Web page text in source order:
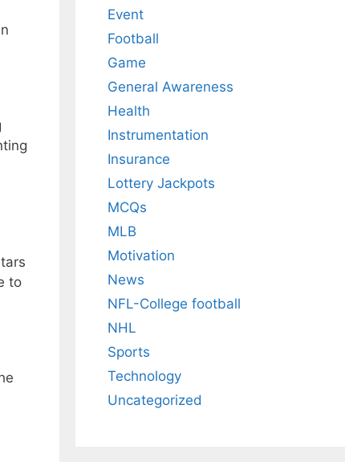
to
Event
Football
Game
General Awareness
Health
Instrumentation
Insurance
Lottery Jackpots
MCQs
MLB
Motivation
News
NFL-College football
NHL
Sports
Technology
Uncategorized